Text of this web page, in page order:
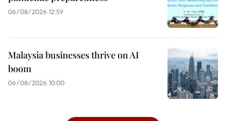
06/08/2026 12:59
Malaysia businesses thrive on AI
boom
06/08/2026 10:00